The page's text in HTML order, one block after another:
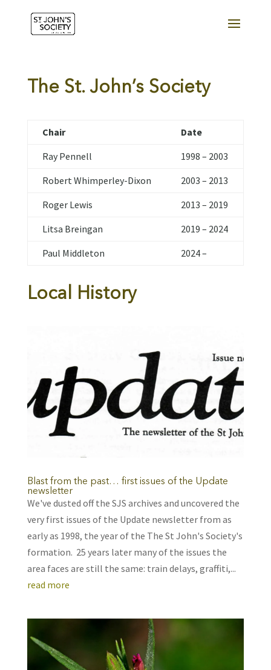
The St. John’s Society
Chair
Date
Ray Pennell
1998 – 2003
Robert Whimperley-Dixon
2003 – 2013
Roger Lewis
2013 – 2019
Litsa Breingan
2019 – 2024
Paul Middleton
2024 –
Local History
Blast from the past… first issues of the Update
newsletter
We've dusted off the SJS archives and uncovered the
very first issues of the Update newsletter from as
early as 1998, the year of the The St John's Society's
formation. 25 years later many of the issues the
area faces are still the same: train delays, graffiti,...
read more